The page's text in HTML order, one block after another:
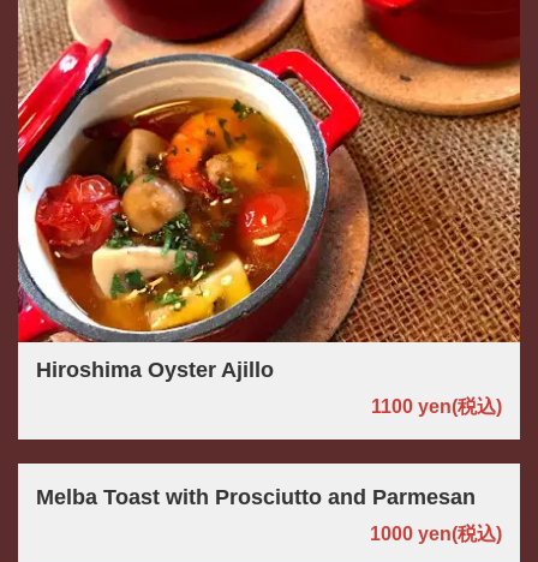
Hiroshima Oyster Ajillo
1100 yen(税込)
Melba Toast with Prosciutto and Parmesan
1000 yen(税込)